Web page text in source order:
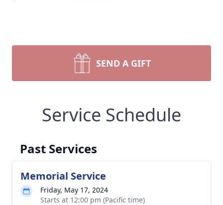
SEND A GIFT
Service Schedule
Past Services
Memorial Service
Friday, May 17, 2024
Starts at 12:00 pm (Pacific time)